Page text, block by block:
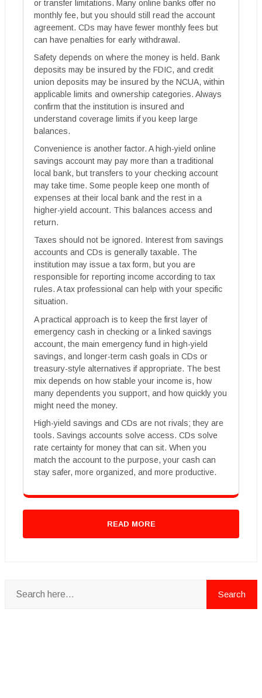
or transfer limitations. Many online banks offer no
monthly fee, but you should still read the account
agreement. CDs may have fewer monthly fees but
can have penalties for early withdrawal.
Safety depends on where the money is held. Bank
deposits may be insured by the FDIC, and credit
union deposits may be insured by the NCUA, within
applicable limits and ownership categories. Always
confirm that the institution is insured and
understand coverage limits if you keep large
balances.
Convenience is another factor. A high-yield online
savings account may pay more than a traditional
local bank, but transfers to your checking account
may take time. Some people keep one month of
expenses at their local bank and the rest in a
higher-yield account. This balances access and
return.
Taxes should not be ignored. Interest from savings
accounts and CDs is generally taxable. The
institution may issue a tax form, but you are
responsible for reporting income according to tax
rules. A tax professional can help with your specific
situation.
A practical approach is to keep the first layer of
emergency cash in checking or a linked savings
account, the main emergency fund in high-yield
savings, and longer-term cash goals in CDs or
treasury-style alternatives if appropriate. The best
mix depends on how stable your income is, how
many dependents you support, and how quickly you
might need the money.
High-yield savings and CDs are not rivals; they are
tools. Savings accounts solve access. CDs solve
rate certainty for money that can sit. When you
match the account to the purpose, your cash can
stay safer, more organized, and more productive.
READ MORE